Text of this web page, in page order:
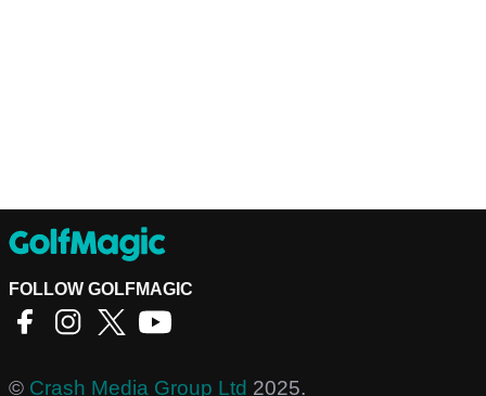
FOLLOW GOLFMAGIC
© Crash Media Group Ltd 2025.